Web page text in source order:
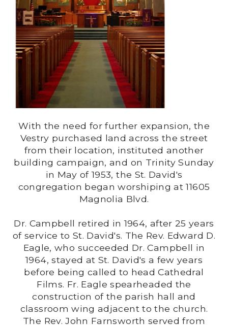
With the need for further expansion, the
Vestry purchased land across the street
from their location, instituted another
building campaign, and on Trinity Sunday
in May of 1953, the St. David's
congregation began worshiping at 11605
Magnolia Blvd.
Dr. Campbell retired in 1964, after 25 years
of service to St. David's. The Rev. Edward D.
Eagle, who succeeded Dr. Campbell in
1964, stayed at St. David's a few years
before being called to head Cathedral
Films. Fr. Eagle spearheaded the
construction of the parish hall and
classroom wing adjacent to the church.
The Rev. John Farnsworth served from